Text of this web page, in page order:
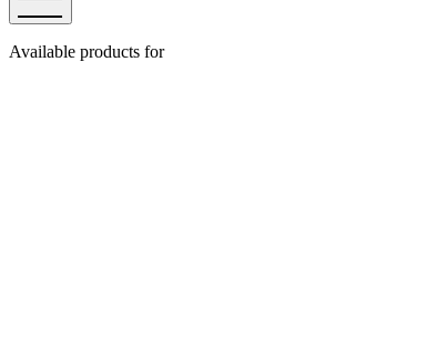
Available products for